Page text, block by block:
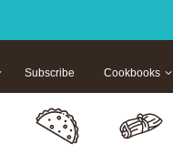
Subscribe Cookbooks